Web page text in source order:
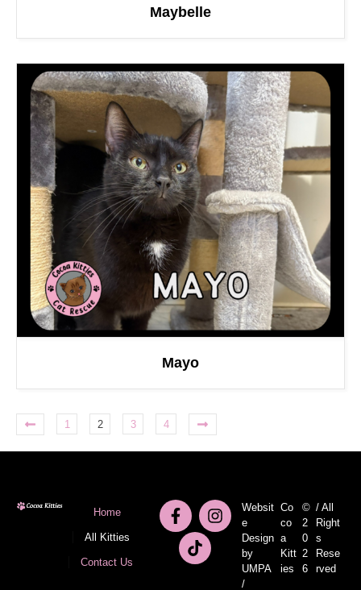
Maybelle
Mayo
1 2 3 4
Home
All Kitties
Contact Us
Websit
e
Design
by
UMPA
/
Co
co
a
Kitt
ies
©
2
0
2
6
/ All
Right
s
Rese
rved